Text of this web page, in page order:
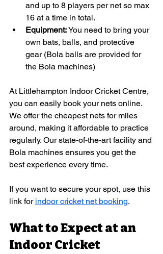
and up to 8 players per net so max
16 at a time in total.
Equipment: You need to bring your
own bats, balls, and protective
gear (Bola balls are provided for
the Bola machines)
At Littlehampton Indoor Cricket Centre,
you can easily book your nets online.
We offer the cheapest nets for miles
around, making it affordable to practice
regularly. Our state-of-the-art facility and
Bola machines ensures you get the
best experience every time.
If you want to secure your spot, use this
link for indoor cricket net booking.
What to Expect at an
Indoor Cricket